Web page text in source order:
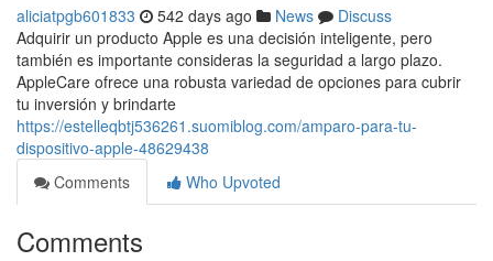
aliciatpgb601833 542 days ago News
Discuss
Adquirir un producto Apple es una decisión inteligente, pero
también es importante consideras la seguridad a largo plazo.
AppleCare ofrece una robusta variedad de opciones para cubrir
tu inversión y brindarte
https://estelleqbtj536261.suomiblog.com/amparo-para-tu-
dispositivo-apple-48629438
Comments
Who Upvoted
Comments